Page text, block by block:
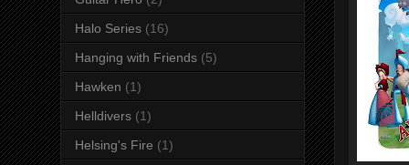
Halo Series (16)
Hanging with Friends (5)
Hawken (1)
Helldivers (1)
Helsing's Fire (1)